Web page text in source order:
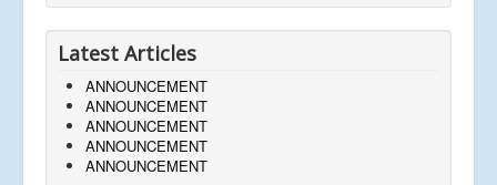
Latest Articles
ANNOUNCEMENT
ANNOUNCEMENT
ANNOUNCEMENT
ANNOUNCEMENT
ANNOUNCEMENT